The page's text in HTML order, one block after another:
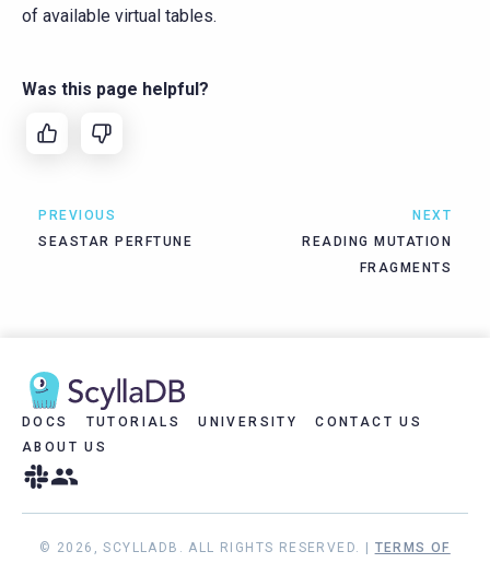
of available virtual tables.
Was this page helpful?
PREVIOUS
SEASTAR PERFTUNE
NEXT
READING MUTATION
FRAGMENTS
DOCS TUTORIALS UNIVERSITY
CONTACT US
ABOUT US
© 2026, SCYLLADB. ALL RIGHTS RESERVED. | TERMS OF